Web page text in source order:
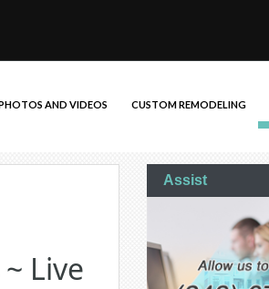
AND VIDEOS CUSTOM REMODELING
Live
Assist